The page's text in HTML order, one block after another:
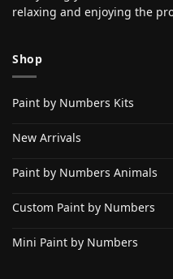
relaxing and enjoying the
Shop
Paint by Numbers Kits
New Arrivals
Paint by Numbers Animals
Custom Paint by Numbers
Mini Paint by Numbers